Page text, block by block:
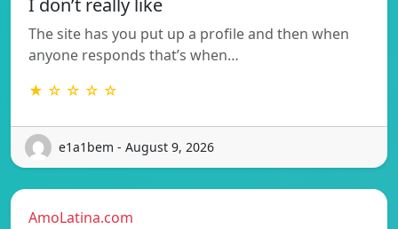
The site has you put up a profile and then when
anyone responds that’s when…
★ ☆ ☆ ☆ ☆
e1a1bem - August 9, 2026
AmoLatina.com